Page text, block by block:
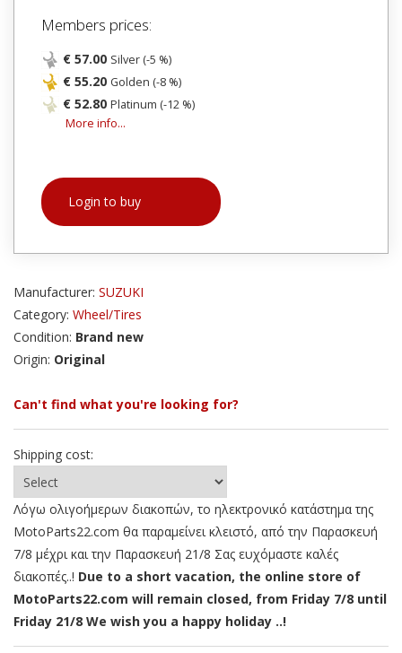
Members prices:
€ 57.00 Silver (-5 %)
€ 55.20 Golden (-8 %)
€ 52.80 Platinum (-12 %)
More info...
Login to buy
Manufacturer: SUZUKI
Category: Wheel/Tires
Condition: Brand new
Origin: Original
Can't find what you're looking for?
Shipping cost:
Λόγω ολιγοήμερων διακοπών, το ηλεκτρονικό κατάστημα της
MotoParts22.com θα παραμείνει κλειστό, από την Παρασκευή
7/8 μέχρι και την Παρασκευή 21/8 Σας ευχόμαστε καλές
διακοπές..! Due to a short vacation, the online store of
MotoParts22.com will remain closed, from Friday 7/8 until
Friday 21/8 We wish you a happy holiday ..!